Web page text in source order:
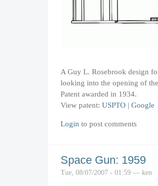
A Guy L. Rosebrook design
looking into the opening of
Patent awarded in 1934.
View patent: USPTO | Google
Login to post comments
Space Gun: 1959
Tue, 08/07/2007 - 01:59 — ken